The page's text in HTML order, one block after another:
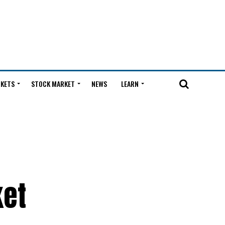
STOCK MARKET NEWS LEARN